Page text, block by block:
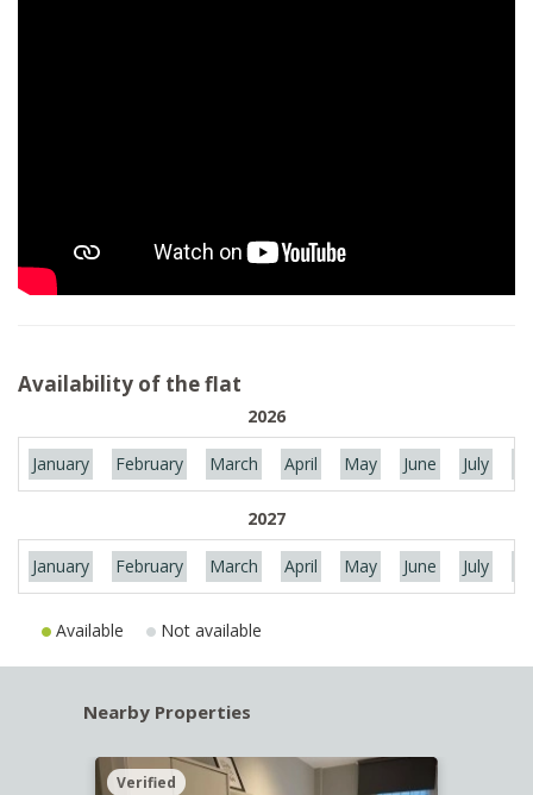
Availability of the flat
2026
January February March April May June July
2027
January February March April May June July
Available Not available
Nearby Properties
Verified